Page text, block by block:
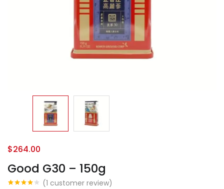
Good G30 – 150g
(1 customer review)
$264.00
Lost password?